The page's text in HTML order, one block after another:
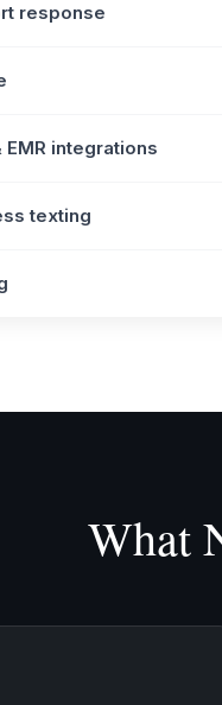
response
EMR integrations
texting
What